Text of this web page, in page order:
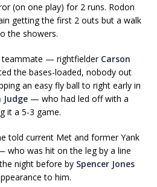
(on one play) for 2 runs. Rodon
getting the first 2 outs but a walk
the showers.
teammate — rightfielder Carson
the bases-loaded, nobody out
an easy fly ball to right early in
Judge — who had led off with a
it a 5-3 game.
told current Met and former Yank
who was hit on the leg by a line
night before by Spencer Jones
to him.